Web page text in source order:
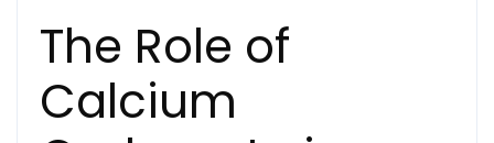
The Role of
Calcium